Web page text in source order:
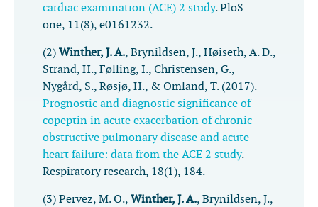
cardiac examination (ACE) 2 study.PloS
one, 11(8), e0161232.
(2) Winther, J. A., Brynildsen, J., Høiseth, A. D.,
Strand, H., Følling, I., Christensen, G.,
Nygård, S., Røsjø, H., & Omland, T. (2017).
Prognostic and diagnostic significance of
copeptin in acute exacerbation of chronic
obstructive pulmonary disease and acute
heart failure: data from the ACE 2 study.
Respiratory research, 18(1), 184.
(3) Pervez, M. O., Winther, J. A., Brynildsen, J.,